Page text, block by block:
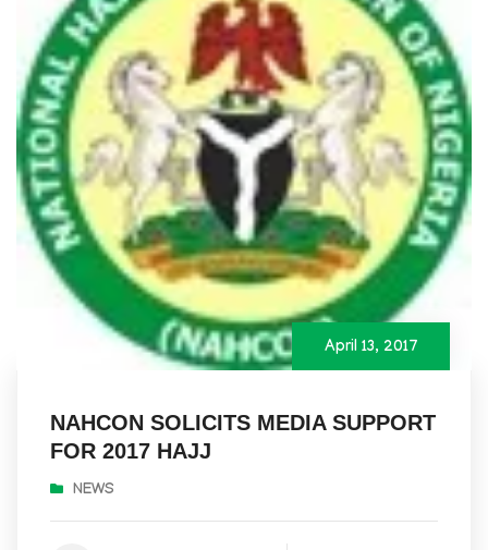
April 13, 2017
NAHCON SOLICITS MEDIA SUPPORT
FOR 2017 HAJJ
NEWS